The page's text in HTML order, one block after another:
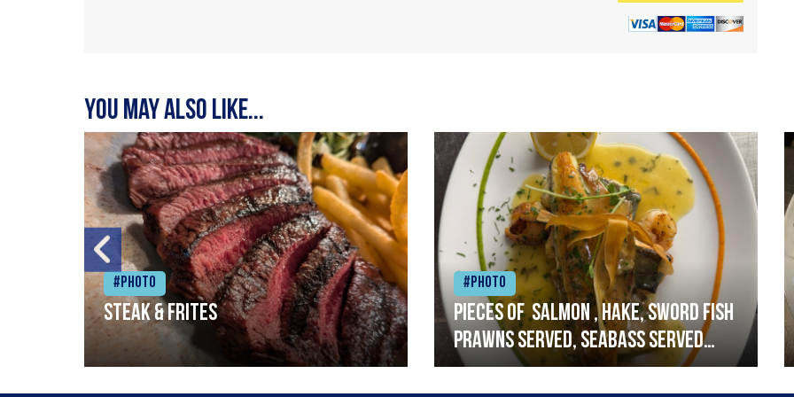
You may also like...
#Photo
Steak & frites
#Photo
Pieces of salmon , hake, sword fish
prawns served, seabass served
with garlic lemon butter sauce